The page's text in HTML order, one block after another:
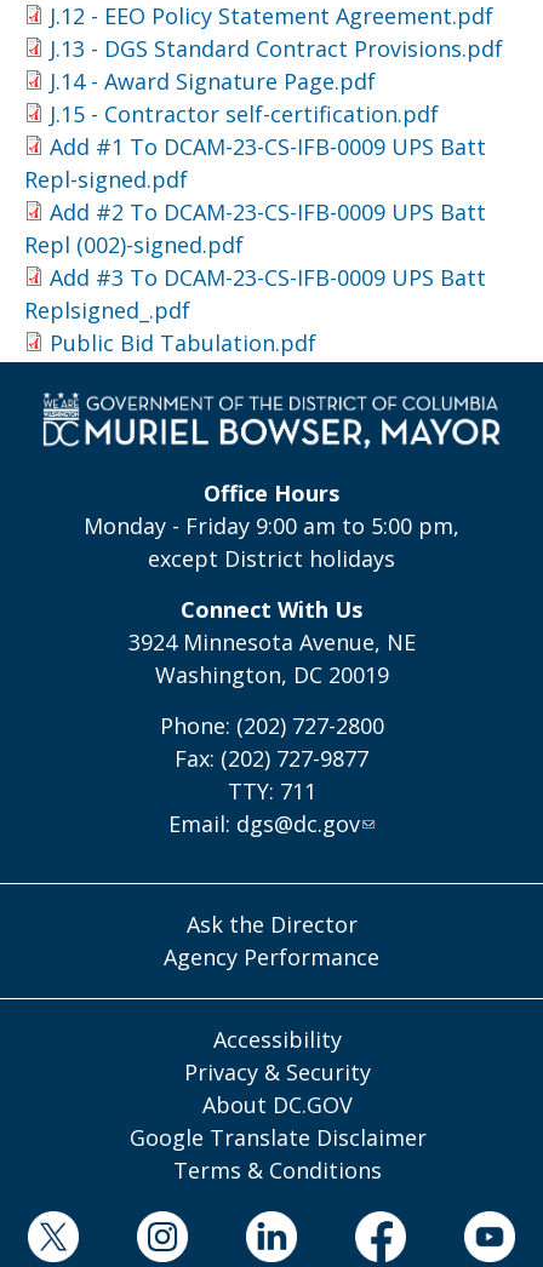
J.12 - EEO Policy Statement Agreement.pdf
J.13 - DGS Standard Contract Provisions.pdf
J.14 - Award Signature Page.pdf
J.15 - Contractor self-certification.pdf
Add #1 To DCAM-23-CS-IFB-0009 UPS Batt
Repl-signed.pdf
Add #2 To DCAM-23-CS-IFB-0009 UPS Batt
Repl (002)-signed.pdf
Add #3 To DCAM-23-CS-IFB-0009 UPS Batt
Replsigned_.pdf
Public Bid Tabulation.pdf
Office Hours
Monday - Friday 9:00 am to 5:00 pm,
except District holidays
Connect With Us
3924 Minnesota Avenue, NE
Washington, DC 20019
Phone: (202) 727-2800
Fax: (202) 727-9877
TTY: 711
Email: dgs@dc.gov
Ask the Director
Agency Performance
Accessibility
Privacy & Security
About DC.GOV
Google Translate Disclaimer
Terms & Conditions